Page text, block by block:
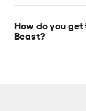
Ages 6+.
How do you
Beast?